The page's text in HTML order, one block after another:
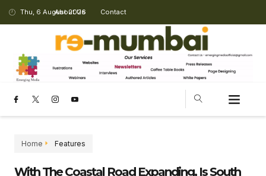
Thu, 6 August 2026
About Us Contact
Home Features
With The Coastal Road Expanding, Is South